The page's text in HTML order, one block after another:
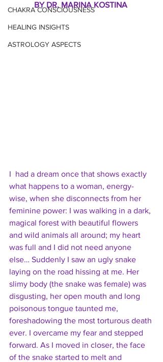
CHAKRA CONSCIOUSNESS
HEALING INSIGHTS
ASTROLOGY ASPECTS
BY DR. MARINA KOSTINA
I  had a dream once that shows exactly
what happens to a woman, energy-
wise, when she disconnects from her
feminine power: I was walking in a dark,
magical forest with beautiful flowers
and wild animals all around; my heart
was full and I did not need anyone
else… Suddenly I saw an ugly snake
laying on the road hissing at me. Her
slimy body (the snake was female) was
disgusting, her open mouth and long
poisonous tongue taunted me,
foreshadowing the most torturous death
ever. I overcame my fear and stepped
forward. As I moved in closer, the face
of the snake started to melt and